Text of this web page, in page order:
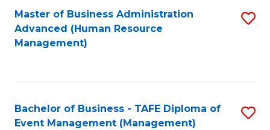
Master of Business Administration
Advanced (Human Resource
Management)
Bachelor of Business - TAFE Diploma of
Event Management (Management)